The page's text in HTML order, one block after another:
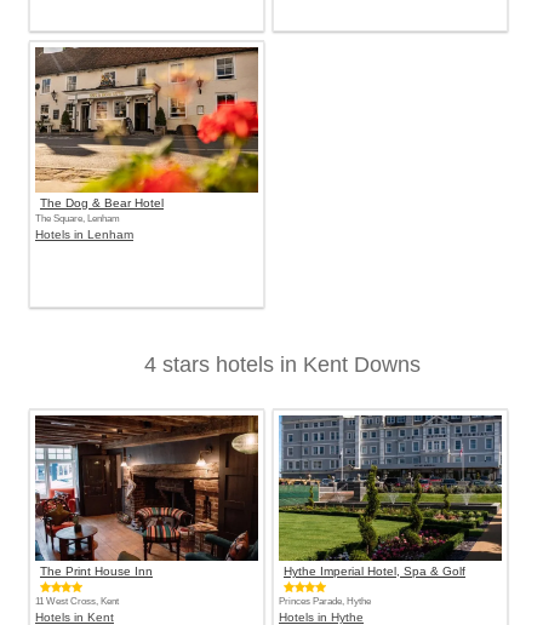
The Dog & Bear Hotel
The Square, Lenham
Hotels in Lenham
4 stars hotels in Kent Downs
The Print House Inn
11 West Cross, Kent
Hotels in Kent
Hythe Imperial Hotel, Spa & Golf
Princes Parade, Hythe
Hotels in Hythe